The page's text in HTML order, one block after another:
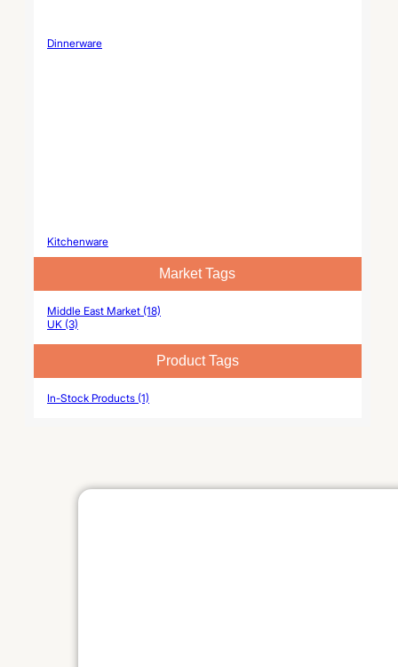
Dinnerware
Kitchenware
Market Tags
Middle East Market (18)
UK (3)
Product Tags
In-Stock Products (1)